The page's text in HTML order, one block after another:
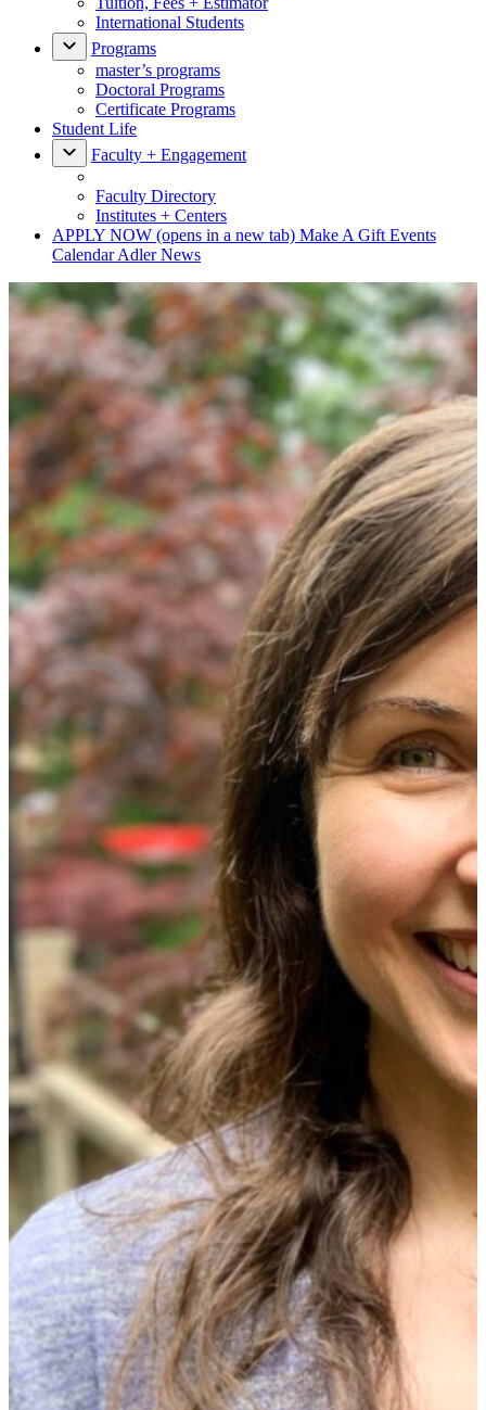
International Students
Programs
master’s programs
Doctoral Programs
Certificate Programs
Student Life
Faculty + Engagement
Faculty Directory
Institutes + Centers
APPLY NOW (opens in a new tab) Make A Gift Events
CalendarAdler News